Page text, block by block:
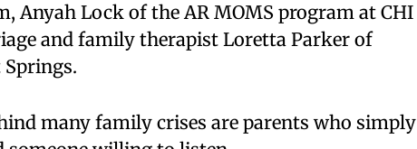
Anyah Lock of the AR MOMS program at CHI
and family therapist Loretta Parker of
many family crises are parents who simply